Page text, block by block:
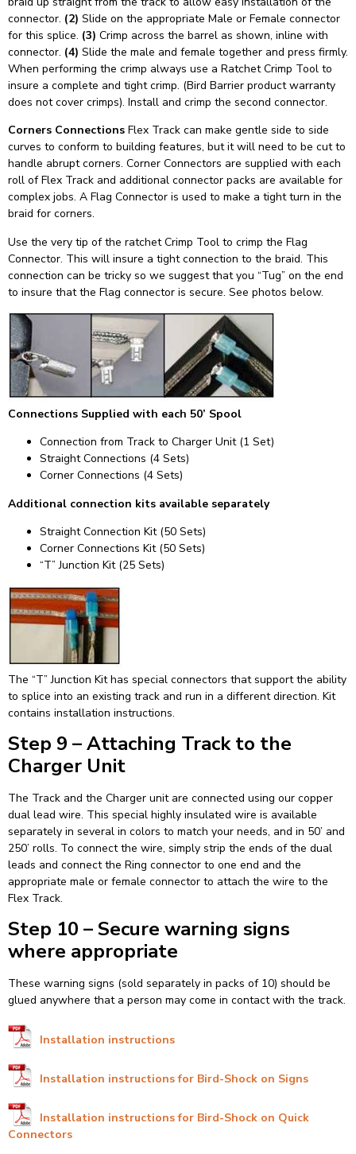
connector. (2) Slide on the appropriate Male or Female connector
for this splice. (3) Crimp across the barrel as shown, inline with
connector. (4) Slide the male and female together and press firmly.
When performing the crimp always use a Ratchet Crimp Tool to
insure a complete and tight crimp. (Bird Barrier product warranty
does not cover crimps). Install and crimp the second connector.
Corners Connections Flex Track can make gentle side to side
curves to conform to building features, but it will need to be cut to
handle abrupt corners. Corner Connectors are supplied with each
roll of Flex Track and additional connector packs are available for
complex jobs. A Flag Connector is used to make a tight turn in the
braid for corners.
Use the very tip of the ratchet Crimp Tool to crimp the Flag
Connector. This will insure a tight connection to the braid. This
connection can be tricky so we suggest that you “Tug” on the end
to insure that the Flag connector is secure. See photos below.
Connections Supplied with each 50’ Spool
Connection from Track to Charger Unit (1 Set)
Straight Connections (4 Sets)
Corner Connections (4 Sets)
Additional connection kits available separately
Straight Connection Kit (50 Sets)
Corner Connections Kit (50 Sets)
“T” Junction Kit (25 Sets)
The “T” Junction Kit has special connectors that support the ability
to splice into an existing track and run in a different direction. Kit
contains installation instructions.
Step 9 – Attaching Track to the
Charger Unit
The Track and the Charger unit are connected using our copper
dual lead wire. This special highly insulated wire is available
separately in several in colors to match your needs, and in 50’ and
250’ rolls. To connect the wire, simply strip the ends of the dual
leads and connect the Ring connector to one end and the
appropriate male or female connector to attach the wire to the
Flex Track.
Step 10 – Secure warning signs
where appropriate
These warning signs (sold separately in packs of 10) should be
glued anywhere that a person may come in contact with the track.
Installation instructions
Installation instructions for Bird-Shock on Signs
Installation instructions for Bird-Shock on Quick
Connectors